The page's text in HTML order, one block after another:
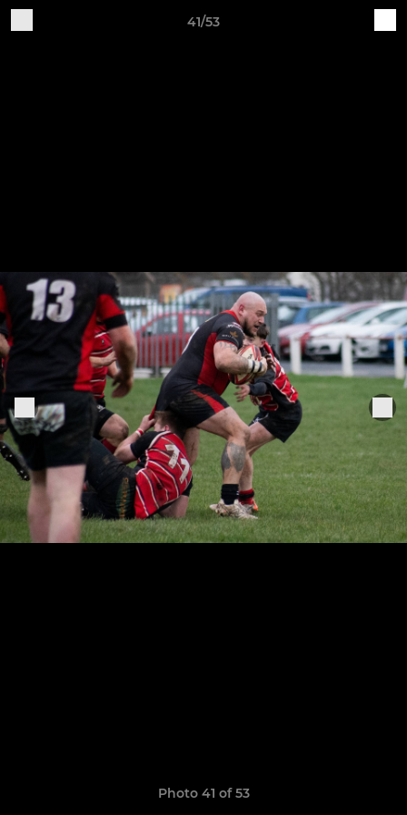
41/53
Photo 41 of 53